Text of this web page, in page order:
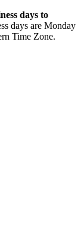
days to
days are Monday
Time Zone.